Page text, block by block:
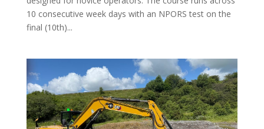
10 consecutive week days with an NPORS test on the
final (10th)...